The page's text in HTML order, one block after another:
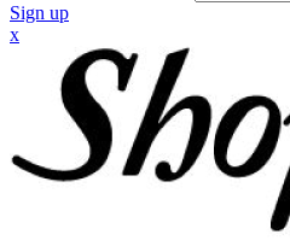
Sign up
x